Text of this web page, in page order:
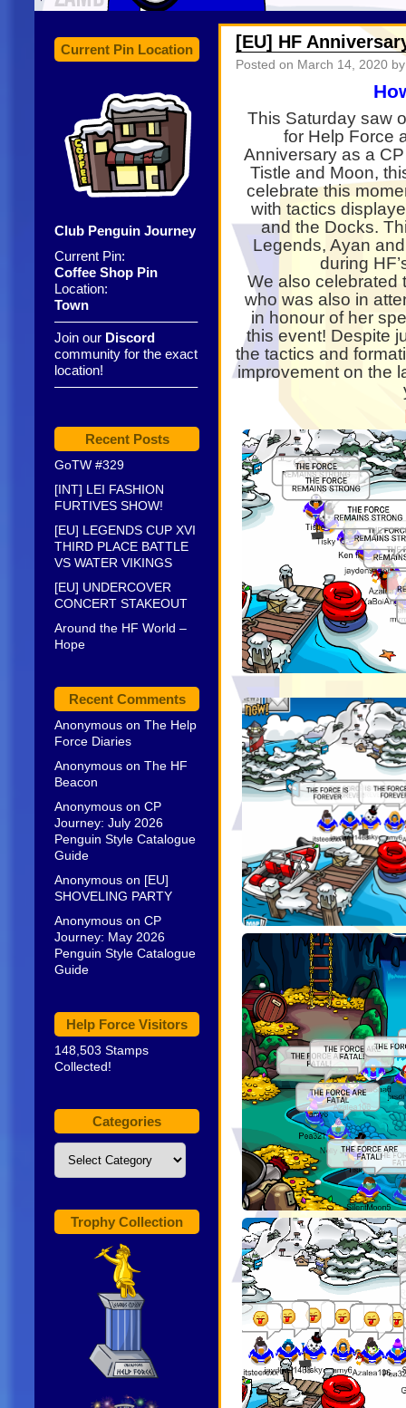
Current Pin Location
Club Penguin Journey
Current Pin:
Coffee Shop Pin
Location:
Town
——————————–
Join our Discord
community for the exact
location!
——————————–
Recent Posts
GoTW #329
[INT] LEI FASHION
FURTIVES SHOW!
[EU] LEGENDS CUP XVI
THIRD PLACE BATTLE
VS WATER VIKINGS
[EU] UNDERCOVER
CONCERT STAKEOUT
Around the HF World –
Hope
Recent Comments
Anonymous on The Help
Force Diaries
Anonymous on The HF
Beacon
Anonymous on CP
Journey: July 2026
Penguin Style Catalogue
Guide
Anonymous on [EU]
SHOVELING PARTY
Anonymous on CP
Journey: May 2026
Penguin Style Catalogue
Guide
Help Force Visitors
148,503 Stamps
Collected!
Categories
Categories
Trophy Collection
[EU] HF
Posted on March 14, 2020
This Saturday saw
for Help Force
Anniversary as a
Tistle and Moon,
celebrate this
with tactics
and the Docks.
Legends, Ayan
during
We also celebrated
who was also in
in honour of her
this event! Despite
the tactics and
improvement on the